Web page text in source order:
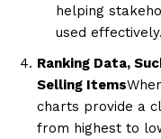
helping
used effectively.
Ranking Data,
Selling Items
charts provide a
from highest to